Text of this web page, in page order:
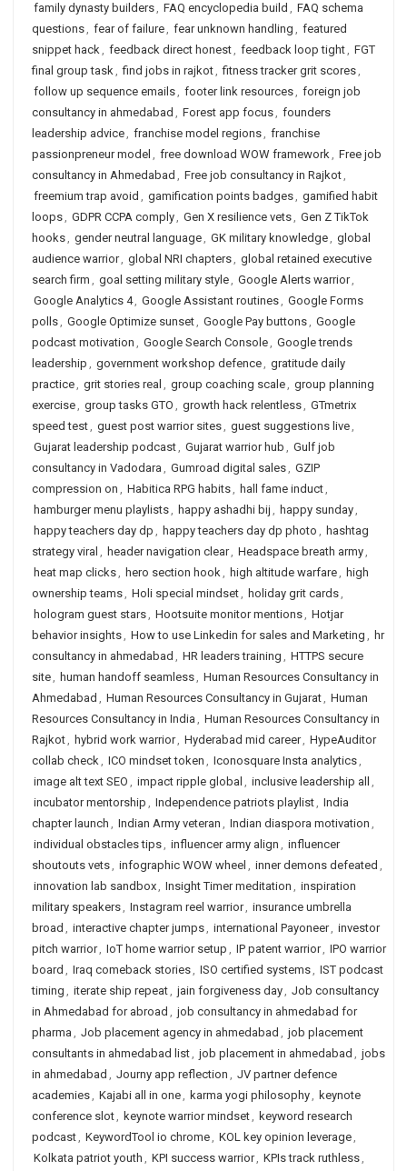
family dynasty builders, FAQ encyclopedia build , FAQ schema
questions, fear of failure, fear unknown handling , featured
snippet hack, feedback direct honest, feedback loop tight, FGT
final group task, find jobs in rajkot, fitness tracker grit scores,
follow up sequence emails, footer link resources, foreign job
consultancy in ahmedabad , Forest app focus, founders
leadership advice, franchise model regions, franchise
passionpreneur model , free download WOW framework, Free job
consultancy in Ahmedabad , Free job consultancy in Rajkot,
freemium trap avoid , gamification points badges, gamified habit
loops, GDPR CCPA comply, Gen X resilience vets, Gen Z TikTok
hooks, gender neutral language, GK military knowledge, global
audience warrior, global NRI chapters, global retained executive
search firm , goal setting military style, Google Alerts warrior,
Google Analytics 4, Google Assistant routines, Google Forms
polls, Google Optimize sunset, Google Pay buttons, Google
podcast motivation , Google Search Console, Google trends
leadership , government workshop defence, gratitude daily
practice, grit stories real , group coaching scale, group planning
exercise, group tasks GTO , growth hack relentless, GTmetrix
speed test, guest post warrior sites, guest suggestions live,
Gujarat leadership podcast, Gujarat warrior hub , Gulf job
consultancy in Vadodara , Gumroad digital sales, GZIP
compression on , Habitica RPG habits, hall fame induct,
hamburger menu playlists, happy ashadhi bij , happy sunday,
happy teachers day dp , happy teachers day dp photo , hashtag
strategy viral , header navigation clear, Headspace breath army,
heat map clicks, hero section hook, high altitude warfare, high
ownership teams, Holi special mindset, holiday grit cards,
hologram guest stars, Hootsuite monitor mentions, Hotjar
behavior insights, How to use Linkedin for sales and Marketing , hr
consultancy in ahmedabad , HR leaders training , HTTPS secure
site, human handoff seamless, Human Resources Consultancy in
Ahmedabad , Human Resources Consultancy in Gujarat, Human
Resources Consultancy in India , Human Resources Consultancy in
Rajkot, hybrid work warrior, Hyderabad mid career, HypeAuditor
collab check, ICO mindset token , Iconosquare Insta analytics,
image alt text SEO , impact ripple global , inclusive leadership all ,
incubator mentorship , Independence patriots playlist, India
chapter launch , Indian Army veteran , Indian diaspora motivation ,
individual obstacles tips, influencer army align , influencer
shoutouts vets, infographic WOW wheel , inner demons defeated ,
innovation lab sandbox, Insight Timer meditation , inspiration
military speakers, Instagram reel warrior, insurance umbrella
broad , interactive chapter jumps, international Payoneer, investor
pitch warrior, IoT home warrior setup , IP patent warrior, IPO warrior
board , Iraq comeback stories, ISO certified systems, IST podcast
timing , iterate ship repeat, jain forgiveness day, Job consultancy
in Ahmedabad for abroad , job consultancy in ahmedabad for
pharma , Job placement agency in ahmedabad , job placement
consultants in ahmedabad list, job placement in ahmedabad , jobs
in ahmedabad , Journy app reflection , JV partner defence
academies, Kajabi all in one, karma yogi philosophy, keynote
conference slot, keynote warrior mindset, keyword research
podcast, KeywordTool io chrome, KOL key opinion leverage,
Kolkata patriot youth , KPI success warrior, KPIs track ruthless,